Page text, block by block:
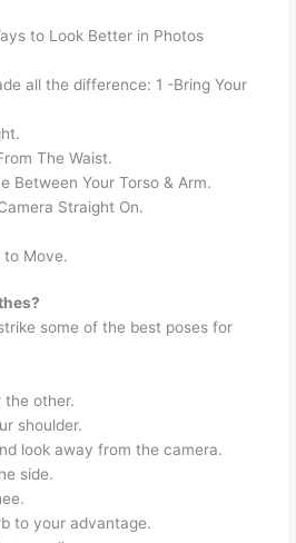
to Look Better in Photos
all the difference: 1 -Bring Your
The Waist.
Between Your Torso & Arm.
Straight On.
to Move.
some of the best poses for
the other.
shoulder.
look away from the camera.
side.
to your advantage.